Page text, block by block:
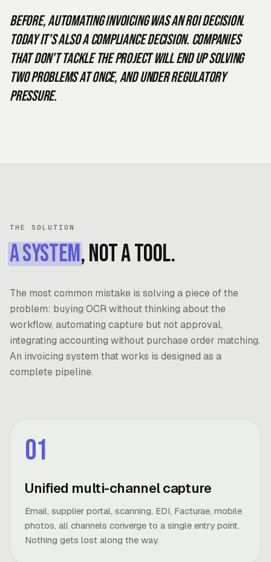
Before, automating invoicing was an ROI decision.
Today it's also a compliance decision. Companies
that don't tackle the project will end up solving
two problems at once, and under regulatory
pressure.
THE SOLUTION
A system, not a tool.
The most common mistake is solving a piece of the
problem: buying OCR without thinking about the
workflow, automating capture but not approval,
integrating accounting without purchase order matching.
An invoicing system that works is designed as a
complete pipeline.
01
Unified multi-channel capture
Email, supplier portal, scanning, EDI, Facturae, mobile
photos, all channels converge to a single entry point.
Nothing gets lost along the way.